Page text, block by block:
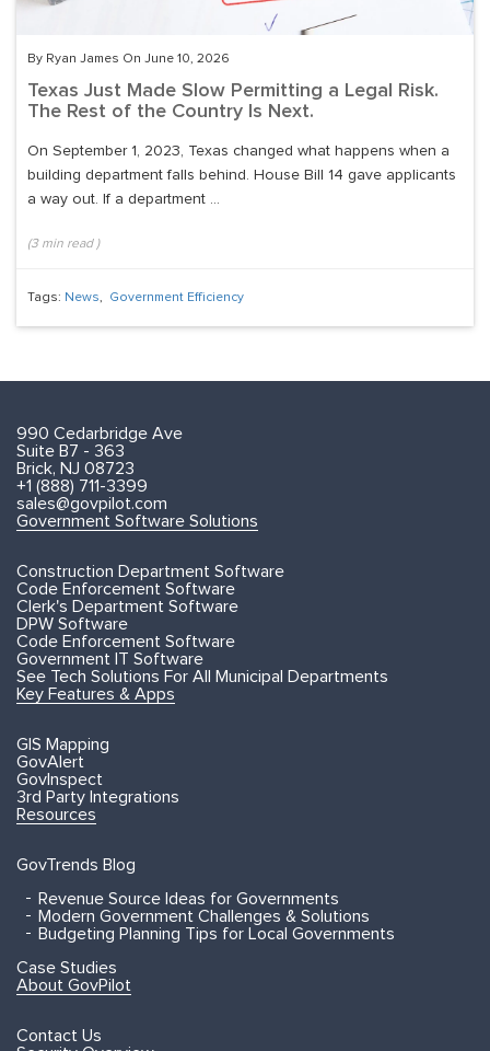
By Ryan James On June 10, 2026
Texas Just Made Slow Permitting a Legal Risk.
The Rest of the Country Is Next.
On September 1, 2023, Texas changed what happens when a
building department falls behind. House Bill 14 gave applicants
a way out. If a department ...
(3min read )
Tags: News, Government Efficiency
990 Cedarbridge Ave
Suite B7 - 363
Brick, NJ 08723
+1 (888) 711-3399
sales@govpilot.com
Government Software Solutions
Construction Department Software
Code Enforcement Software
Clerk's Department Software
DPW Software
Code Enforcement Software
Government IT Software
See Tech Solutions For All Municipal Departments
Key Features & Apps
GIS Mapping
GovAlert
GovInspect
3rd Party Integrations
Resources
GovTrends Blog
Revenue Source Ideas for Governments
Modern Government Challenges & Solutions
Budgeting Planning Tips for Local Governments
Case Studies
About GovPilot
Contact Us